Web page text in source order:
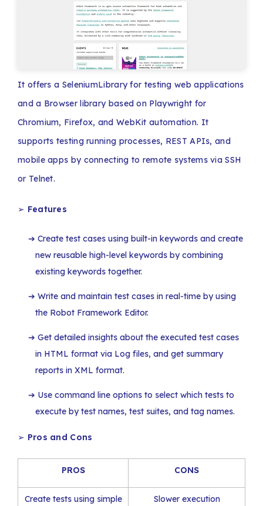
It offers a SeleniumLibrary for testing web applications
and a Browser library based on Playwright for
Chromium, Firefox, and WebKit automation. It
supports testing running processes, REST APIs, and
mobile apps by connecting to remote systems via SSH
or Telnet.
➢ Features
Create test cases using built-in keywords and create
new reusable high-level keywords by combining
existing keywords together.
Write and maintain test cases in real-time by using
the Robot Framework Editor.
Get detailed insights about the executed test cases
in HTML format via Log files, and get summary
reports in XML format.
Use command line options to select which tests to
execute by test names, test suites, and tag names.
➢ Pros and Cons
PROS CONS
Create tests using simple Slower execution